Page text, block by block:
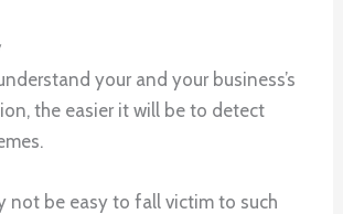
your and your business’s
the easier it will be to detect
not be easy to fall victim to such